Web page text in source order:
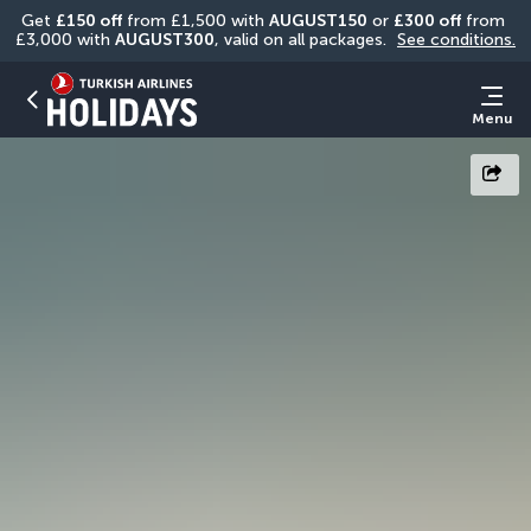
Get £150 off from £1,500 with AUGUST150 or £300 off from
£3,000 with AUGUST300, valid on all packages. See conditions.
Menu